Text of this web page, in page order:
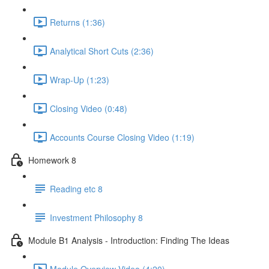
Returns (1:36)
Analytical Short Cuts (2:36)
Wrap-Up (1:23)
Closing Video (0:48)
Accounts Course Closing Video (1:19)
Homework 8
Reading etc 8
Investment Philosophy 8
Module B1 Analysis - Introduction: Finding The Ideas